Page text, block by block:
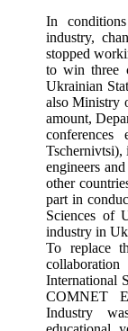
In
industry,
stopped
to win three
Ukrainian
also Ministry
amount,
engineers
other
part in
Sciences of
industry in
To replace
International
COMNET
Industry